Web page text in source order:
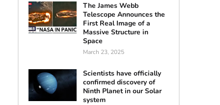
The James Webb
Telescope Announces the
First Real Image of a
Massive Structure in
Space
March 23, 2025
Scientists have officially
confirmed discovery of
Ninth Planet in our Solar
system